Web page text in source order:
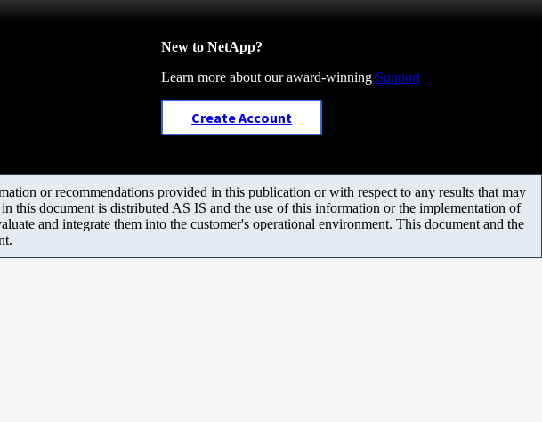
New to NetApp?
Learn more about our award-winning Support
Create Account
or recommendations provided in this publication or with respect to any results that may
this document is distributed AS IS and the use of this information or the implementation of
and integrate them into the customer's operational environment. This document and the